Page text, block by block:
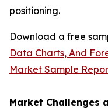
positioning.
Download a free
Data Charts, And
Market Sample
Market Challenges